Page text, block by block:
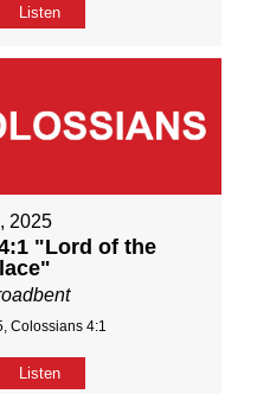
Listen
2025
"Lord of the
Colossians 4:1
Listen